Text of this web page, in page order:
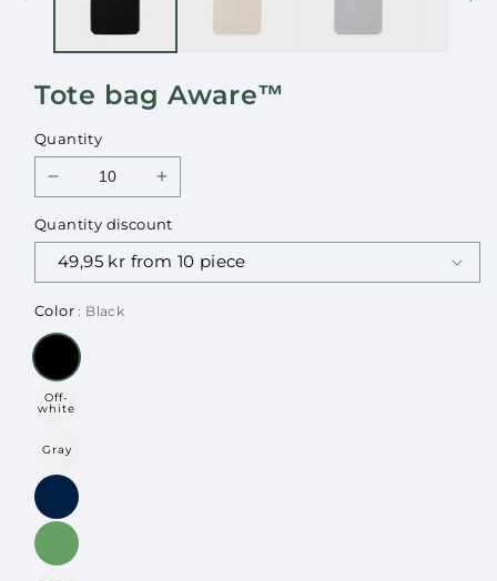
Tote bag Aware™
Quantity
Decrease
for
Tote
bag
Aware™
Increase
for
Tote
bag
Quantity discount
Color: Black
Off-
white
Gray